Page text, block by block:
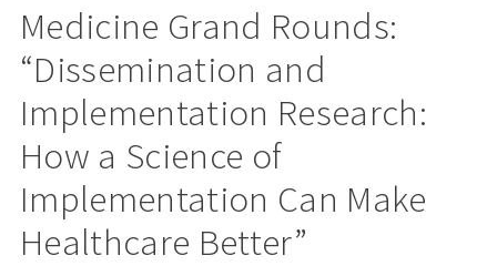
Medicine Grand Rounds:
“Dissemination and
Implementation Research:
How a Science of
Implementation Can Make
Healthcare Better”